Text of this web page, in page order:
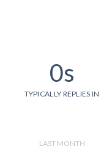
0s
TYPICALLY REPLIES IN
LAST MONTH